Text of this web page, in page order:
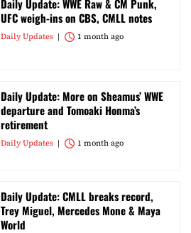
Daily Update: WWE Raw & CM Punk,
UFC weigh-ins on CBS, CMLL notes
Daily Updates 1 month ago
Daily Update: More on Sheamus’ WWE
departure and Tomoaki Honma’s
retirement
Daily Updates 1 month ago
Daily Update: CMLL breaks record,
Trey Miguel, Mercedes Mone & Maya
World